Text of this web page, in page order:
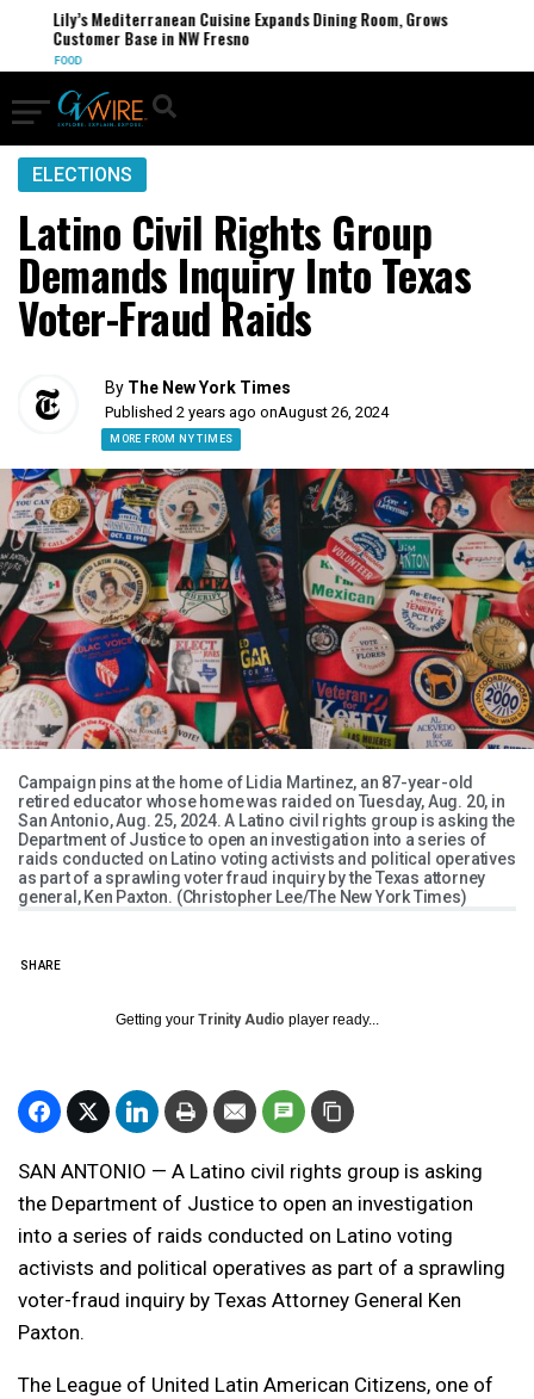
Lily’s Mediterranean Cuisine Expands Dining Room, Grows
Customer Base in NW Fresno
FOOD
ELECTIONS
Latino Civil Rights Group
Demands Inquiry Into Texas
Voter-Fraud Raids
By The New York Times
Published 2 years ago onAugust 26, 2024
MORE FROM NY TIMES
Campaign pins at the home of Lidia Martinez, an 87-year-old
retired educator whose home was raided on Tuesday, Aug. 20, in
San Antonio, Aug. 25, 2024. A Latino civil rights group is asking the
Department of Justice to open an investigation into a series of
raids conducted on Latino voting activists and political operatives
as part of a sprawling voter fraud inquiry by the Texas attorney
general, Ken Paxton. (Christopher Lee/The New York Times)
SHARE
Getting your Trinity Audio player ready...
SAN ANTONIO — A Latino civil rights group is asking
the Department of Justice to open an investigation
into a series of raids conducted on Latino voting
activists and political operatives as part of a sprawling
voter-fraud inquiry by Texas Attorney General Ken
Paxton.
The League of United Latin American Citizens, one of